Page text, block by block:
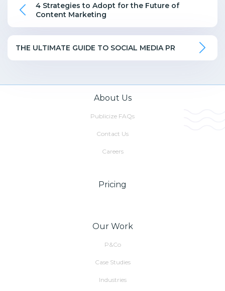
4 Strategies to Adopt for the Future of
Content Marketing
THE ULTIMATE GUIDE TO SOCIAL MEDIA PR
About Us
Publicize FAQs
Contact Us
Careers
Pricing
Our Work
P&Co
Case Studies
Industries